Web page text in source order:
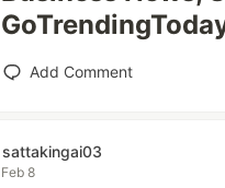
Add Comment
sattakingai03
Feb 8